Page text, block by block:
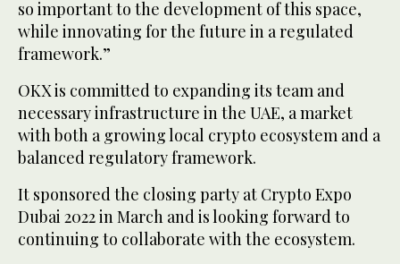
so important to the development of this space,
while innovating for the future in a regulated
framework.”
OKX is committed to expanding its team and
necessary infrastructure in the UAE, a market
with both a growing local crypto ecosystem and a
balanced regulatory framework.
It sponsored the closing party at Crypto Expo
Dubai 2022 in March and is looking forward to
continuing to collaborate with the ecosystem.